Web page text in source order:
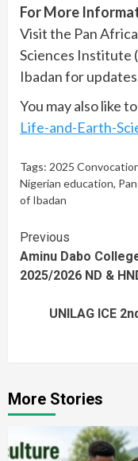
For More
Visit the Pan
Sciences Institute
Ibadan for
You may also like
Life-and-Earth-
Tags: 2025
Nigerian education,
of Ibadan
Continue
Reading
Previous
Aminu Dabo
2025/2026 ND &
UNILAG ICE
More Stories